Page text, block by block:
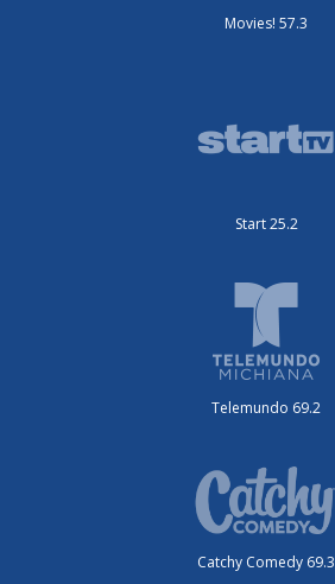
Movies! 57.3
Start 25.2
Telemundo 69.2
Catchy Comedy 69.3